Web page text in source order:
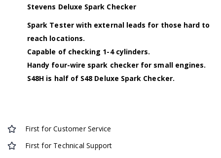
Stevens Deluxe Spark Checker
Spark Tester with external leads for those hard to
reach locations.
Capable of checking 1-4 cylinders.
Handy four-wire spark checker for small engines.
S48H is half of S48 Deluxe Spark Checker.
First for Customer Service
First for Technical Support